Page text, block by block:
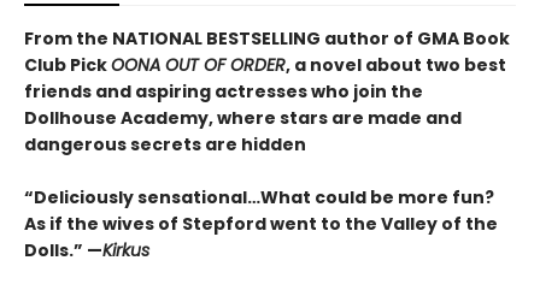
From the NATIONAL BESTSELLING author of GMA Book
Club PickOONA OUT OF ORDER, a novel about two best
friends and aspiring actresses who join the
Dollhouse Academy, where stars are made and
dangerous secrets are hidden
“Deliciously sensational…What could be more fun?
As if the wives of Stepford went to the Valley of the
Dolls.” —Kirkus